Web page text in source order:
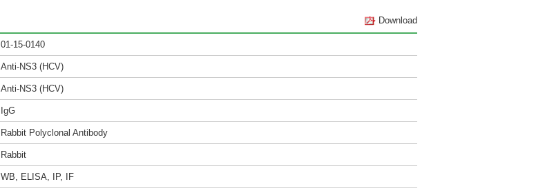
Download
01-15-0140
Anti-NS3 (HCV)
Anti-NS3 (HCV)
IgG
Rabbit Polyclonal Antibody
Rabbit
WB, ELISA, IP, IF